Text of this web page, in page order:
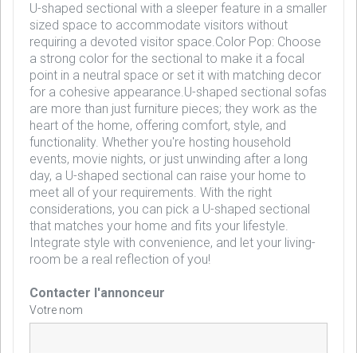
U-shaped sectional with a sleeper feature in a smaller
sized space to accommodate visitors without
requiring a devoted visitor space.Color Pop: Choose
a strong color for the sectional to make it a focal
point in a neutral space or set it with matching decor
for a cohesive appearance.U-shaped sectional sofas
are more than just furniture pieces; they work as the
heart of the home, offering comfort, style, and
functionality. Whether you're hosting household
events, movie nights, or just unwinding after a long
day, a U-shaped sectional can raise your home to
meet all of your requirements. With the right
considerations, you can pick a U-shaped sectional
that matches your home and fits your lifestyle.
Integrate style with convenience, and let your living-
room be a real reflection of you!
Contacter l'annonceur
Votre nom